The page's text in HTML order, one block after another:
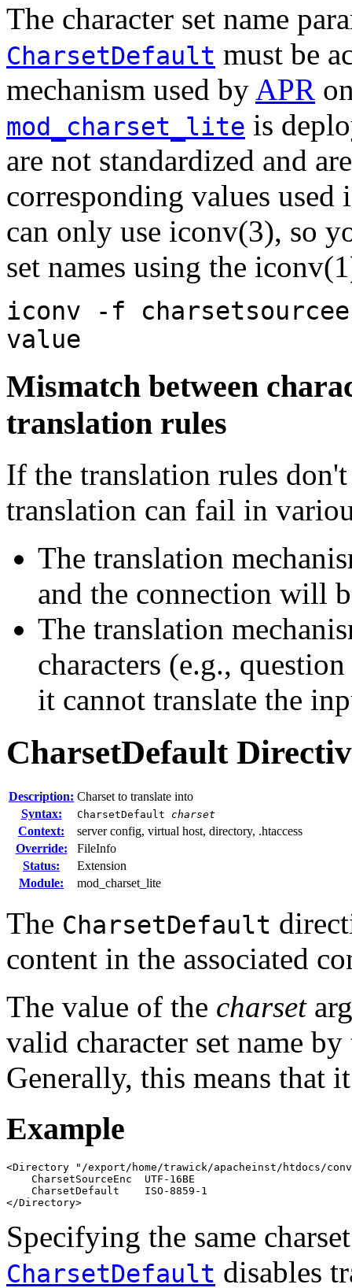
The character set name
CharsetDefault must be
mechanism used by APR
mod_charset_lite is
are not standardized and
corresponding values
can only use iconv(3), so
set names using the
iconv -f
value
Mismatch between
translation rules
If the translation rules
translation can fail in
The translation
and the connection will
The translation
characters (e.g.,
it cannot translate the
CharsetDefault
Description: Charset to translate into
Syntax:
CharsetDefault charset
Context:
server config, virtual host, directory, .htaccess
Override:
FileInfo
Status:
Extension
Module:
mod_charset_lite
The CharsetDefault
content in the associated
The value of the charset
valid character set name
Generally, this means that
Example
<Directory "/export/home/trawick/apacheinst/htdocs/
    CharsetSourceEnc  UTF-16BE
    CharsetDefault    ISO-8859-1
</Directory>
Specifying the same
CharsetDefault disables